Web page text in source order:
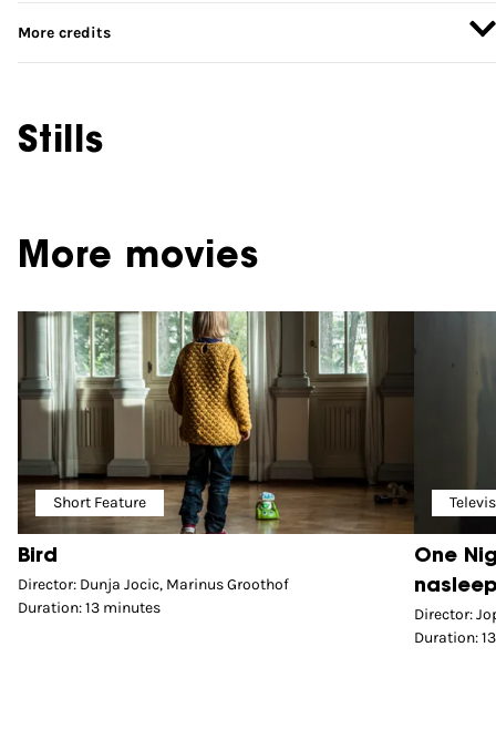
More credits
Stills
More movies
Short Feature
Bird
Director: Dunja Jocic, Marinus Groothof
Duration: 13 minutes
One
Director:
Duration: